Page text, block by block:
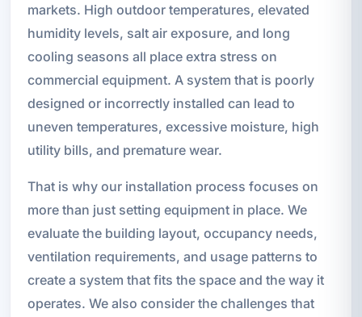
markets. High outdoor temperatures, elevated
humidity levels, salt air exposure, and long
cooling seasons all place extra stress on
commercial equipment. A system that is poorly
designed or incorrectly installed can lead to
uneven temperatures, excessive moisture, high
utility bills, and premature wear.
That is why our installation process focuses on
more than just setting equipment in place. We
evaluate the building layout, occupancy needs,
ventilation requirements, and usage patterns to
create a system that fits the space and the way it
operates. We also consider the challenges that